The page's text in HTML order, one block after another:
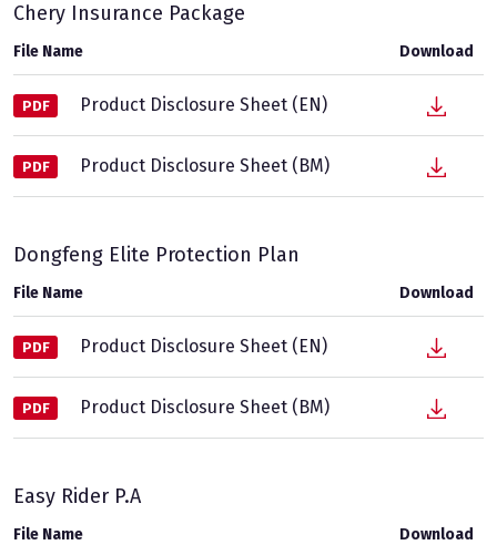
Chery Insurance Package
File Name Download
PDF Product Disclosure Sheet (EN)
PDF Product Disclosure Sheet (BM)
Dongfeng Elite Protection Plan
File Name Download
PDF Product Disclosure Sheet (EN)
PDF Product Disclosure Sheet (BM)
Easy Rider P.A
File Name Download